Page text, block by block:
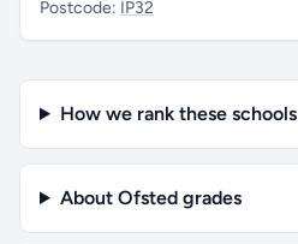
Postcode: IP32
How we rank these schools
About Ofsted grades